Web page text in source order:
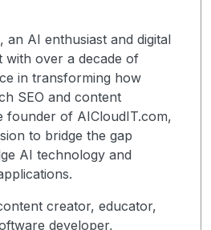
AI enthusiast and digital
with over a decade of
in transforming how
SEO and content
founder of AICloudIT.com,
to bridge the gap
AI technology and
creator, educator,
developer,